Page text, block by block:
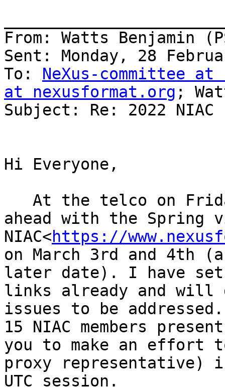
From: Watts Benjamin
Sent: Monday, 28
To: NeXus-committee
at nexusformat.org ;
Subject: Re: 2022 NIAC
Hi Everyone,
ahead with the Spring
NIAC<https://
on March 3rd and 4th
later date). I have set
links already and will
issues to be
15 NIAC members
you to make an effort
proxy representative)
UTC session.